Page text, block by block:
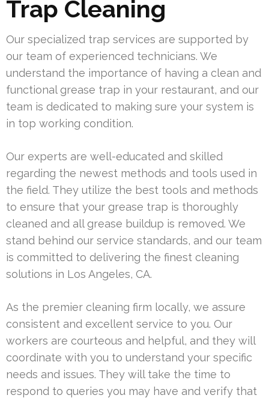
Trap Cleaning
Our specialized trap services are supported by
our team of experienced technicians. We
understand the importance of having a clean and
functional grease trap in your restaurant, and our
team is dedicated to making sure your system is
in top working condition.
Our experts are well-educated and skilled
regarding the newest methods and tools used in
the field. They utilize the best tools and methods
to ensure that your grease trap is thoroughly
cleaned and all grease buildup is removed. We
stand behind our service standards, and our team
is committed to delivering the finest cleaning
solutions in Los Angeles, CA.
As the premier cleaning firm locally, we assure
consistent and excellent service to you. Our
workers are courteous and helpful, and they will
coordinate with you to understand your specific
needs and issues. They will take the time to
respond to queries you may have and verify that